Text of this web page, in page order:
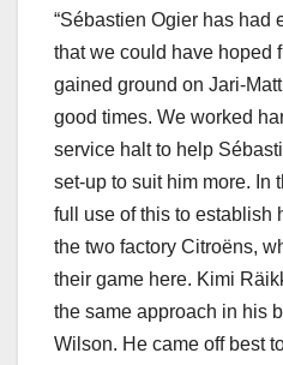
“Sébastien Ogier has had
that we could have hoped
gained ground on Jari-
good times. We worked
service halt to help
set-up to suit him more. In
full use of this to establish
the two factory Citroëns,
their game here. Kimi
the same approach in his
Wilson. He came off best